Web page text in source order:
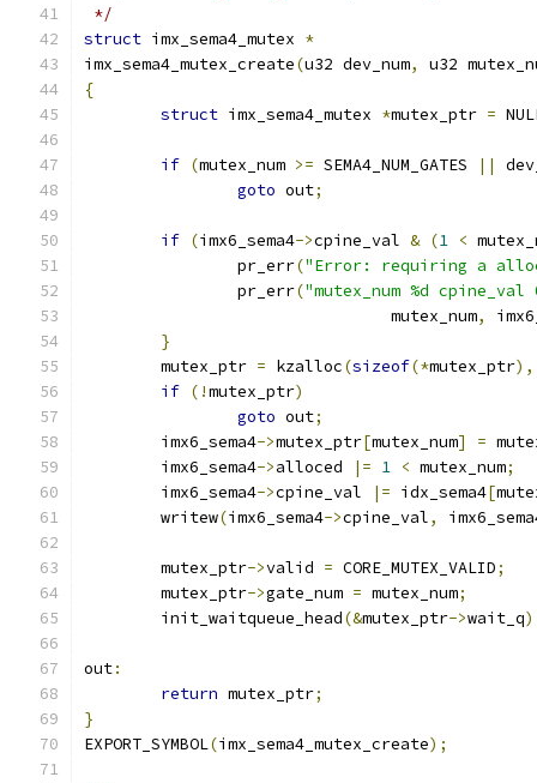
*/
struct imx_sema4_mutex *
imx_sema4_mutex_create(u32 dev_num,
u32
{
struct imx_sema4_mutex *mutex_ptr =
if (mutex_num >= SEMA4_NUM_GATES ||
goto out;
if (imx6_sema4->cpine_val & (1 <
		pr_err
("Error: requiring a
		pr_err
("mutex_num %d cpine_val
				mutex_num
,
}
	mutex_ptr
= kzalloc(sizeof(*mutex_ptr),
if (!mutex_ptr)
goto out;
	imx6_sema4
->mutex_ptr[mutex_num] =
	imx6_sema4
->alloced |= 1 < mutex_num;
	imx6_sema4
->cpine_val |= idx_sema4[
	writew
(imx6_sema4->cpine_val,
	mutex_ptr
->valid = CORE_MUTEX_VALID;
	mutex_ptr
->gate_num = mutex_num;
	init_waitqueue_head
(&mutex_ptr->wait_q
out:
return mutex_ptr;
}
EXPORT_SYMBOL(imx_sema4_mutex_create);